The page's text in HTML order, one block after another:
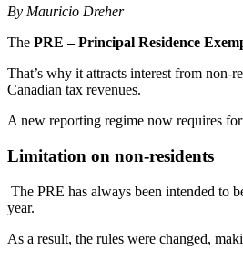
By Mauricio Dreher
The PRE – Principal Residence
That’s why it attracts interest from non-
Canadian tax revenues.
A new reporting regime now requires
Limitation on non-residents
The PRE has always been intended to
year.
As a result, the rules were changed,